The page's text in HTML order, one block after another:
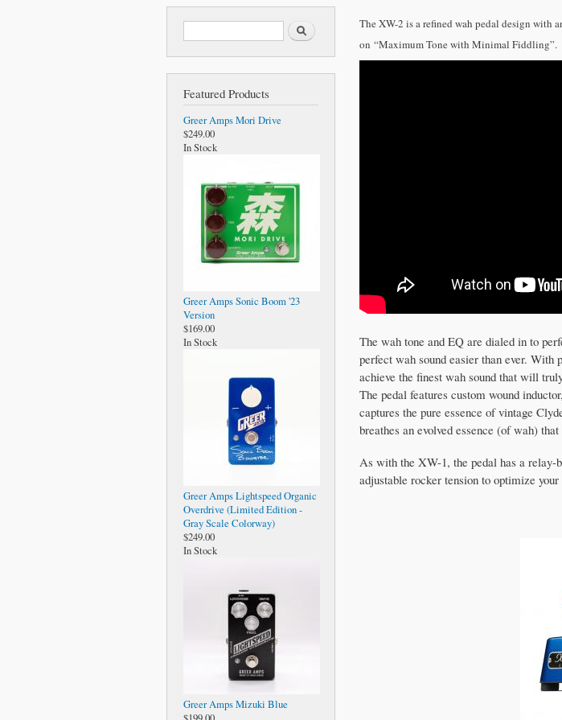
Search form Search
Featured Products
Greer Amps Mori Drive
$249.00
In Stock
Greer Amps Sonic Boom '23
Version
$169.00
In Stock
Greer Amps Lightspeed Organic
Overdrive (Limited Edition -
Gray Scale Colorway)
$249.00
In Stock
Greer Amps Mizuki Blue
The XW-2 is a refined wah pedal design with
on “Maximum Tone with Minimal Fiddling”.
The wah tone and EQ are dialed in to
perfect wah sound easier than ever.
achieve the finest wah sound that will
The pedal features custom wound
captures the pure essence of vintage
breathes an evolved essence (of wah)
As with the XW-1, the pedal has a relay-
adjustable rocker tension to optimize